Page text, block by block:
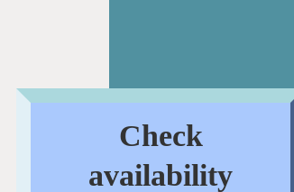
Check
availability